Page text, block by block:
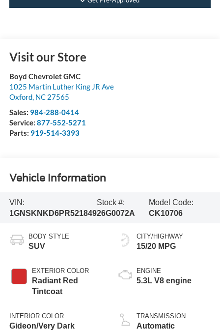
Visit our Store
Boyd Chevrolet GMC
1025 Martin Luther King JR Ave
Oxford, NC 27565
Sales: 984-288-0414
Service: 877-552-5271
Parts: 919-514-3393
Vehicle Information
VIN:
1GNSKNKD6PR521849
Stock #:
26G0072A
Model Code:
CK10706
BODY STYLE
SUV
EXTERIOR COLOR
Radiant Red
Tintcoat
INTERIOR COLOR
Gideon/Very Dark
CITY/HIGHWAY
15/20 MPG
ENGINE
5.3L V8 engine
TRANSMISSION
Automatic